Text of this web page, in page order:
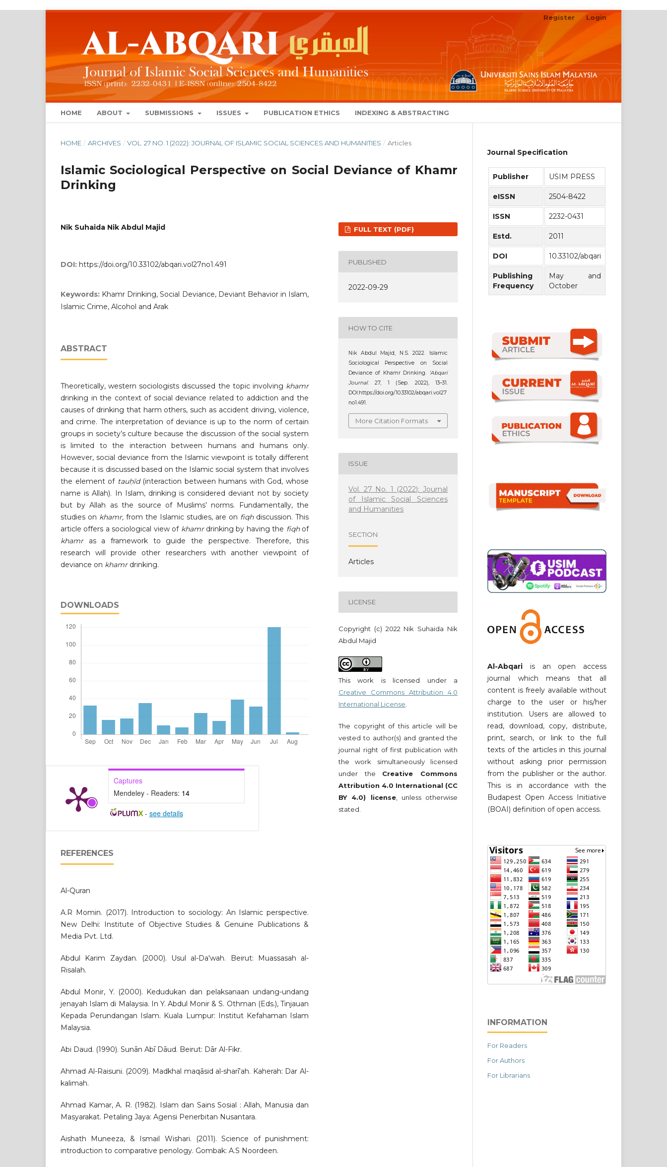
HOME ABOUT SUBMISSIONS ISSUES PUBLICATION ETHICS INDEXING & ABSTRACTING
Register Login
HOME / ARCHIVES / VOL. 27 NO. 1 (2022): JOURNAL OF ISLAMIC SOCIAL SCIENCES AND HUMANITIES / Articles
Islamic Sociological Perspective on Social Deviance of Khamr
Drinking
Nik Suhaida Nik Abdul Majid
DOI: https://doi.org/10.33102/abqari.vol27no1.491
Keywords: Khamr Drinking, Social Deviance, Deviant Behavior in Islam,
Islamic Crime, Alcohol and Arak
ABSTRACT
Theoretically, western sociologists discussed the topic involving khamr
drinking in the context of social deviance related to addiction and the
causes of drinking that harm others, such as accident driving, violence,
and crime. The interpretation of deviance is up to the norm of certain
groups in society’s culture because the discussion of the social system
is limited to the interaction between humans and humans only.
However, social deviance from the Islamic viewpoint is totally different
because it is discussed based on the Islamic social system that involves
the element of tauḥīd(interaction between humans with God, whose
name is Allah). In Islam, drinking is considered deviant not by society
but by Allah as the source of Muslims’ norms. Fundamentally, the
studies on khamr, from the Islamic studies, are on fiqhdiscussion. This
article offers a sociological view of khamrdrinking by having the fiqhof
khamras a framework to guide the perspective. Therefore, this
research will provide other researchers with another viewpoint of
deviance on khamrdrinking.
DOWNLOADS
Captures
Mendeley - Readers: 14
- see details
REFERENCES
Al-Quran
A.R Momin. (2017). Introduction to sociology: An Islamic perspective.
New Delhi: Institute of Objective Studies & Genuine Publications &
Media Pvt. Ltd.
Abdul Karim Zaydan. (2000). Usul al-Da'wah. Beirut: Muassasah al-
Risalah.
Abdul Monir, Y. (2000). Kedudukan dan pelaksanaan undang-undang
jenayah Islam di Malaysia. In Y. Abdul Monir & S. Othman (Eds.), Tinjauan
Kepada Perundangan Islam. Kuala Lumpur: Institut Kefahaman Islam
Malaysia.
Abi Daud. (1990). Sunān Abī Dāud. Beirut: Dār Al-Fikr.
Ahmad Al-Raisuni. (2009). Madkhal maqāsid al-sharī‘ah. Kaherah: Dar Al-
kalimah.
Ahmad Kamar, A. R. (1982). Islam dan Sains Sosial : Allah, Manusia dan
Masyarakat. Petaling Jaya: Agensi Penerbitan Nusantara.
Aishath Muneeza, & Ismail Wishari. (2011). Science of punishment:
introduction to comparative penology. Gombak: A.S Noordeen.
FULL TEXT (PDF)
PUBLISHED
2022-09-29
HOW TO CITE
Nik Abdul Majid, N.S. 2022. Islamic
Sociological Perspective on Social
Deviance of Khamr Drinking.
‘Abqari
Journal. 27, 1 (Sep. 2022), 13–31.
DOI:https://doi.org/10.33102/abqari.vol27
no1.491.
More Citation Formats
ISSUE
Vol. 27 No. 1 (2022): Journal
of Islamic Social Sciences
and Humanities
SECTION
Articles
LICENSE
Copyright (c) 2022 Nik Suhaida Nik
Abdul Majid
This work is licensed under a
Creative Commons Attribution 4.0
International License
The copyright of this article will be
vested to author(s) and granted the
journal right of first publication with
the work simultaneously licensed
under the Creative Commons
Attribution 4.0 International (CC
BY 4.0) license, unless otherwise
stated.
Journal Specification
Publisher USIM PRESS
eISSN 2504-8422
ISSN 2232-0431
Estd. 2011
DOI 10.33102/abqari
Publishing
Frequency
May and
October
Al-Abqari is an open access
journal which means that all
content is freely available without
charge to the user or his/her
institution. Users are allowed to
read, download, copy, distribute,
print, search, or link to the full
texts of the articles in this journal
without asking prior permission
from the publisher or the author.
This is in accordance with the
Budapest Open Access Initiative
(BOAI) definition of open access.
INFORMATION
For Readers
For Authors
For Librarians